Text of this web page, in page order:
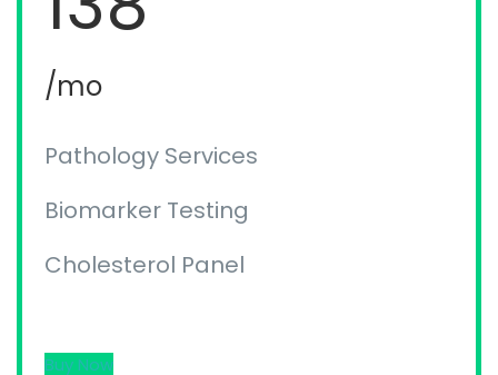
/mo
Pathology Services
Biomarker Testing
Cholesterol Panel
Buy Now